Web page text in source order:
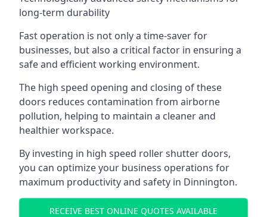
long-term durability
Fast operation is not only a time-saver for
businesses, but also a critical factor in ensuring a
safe and efficient working environment.
The high speed opening and closing of these
doors reduces contamination from airborne
pollution, helping to maintain a cleaner and
healthier workspace.
By investing in high speed roller shutter doors,
you can optimize your business operations for
maximum productivity and safety in Dinnington.
RECEIVE BEST ONLINE QUOTES AVAILABLE